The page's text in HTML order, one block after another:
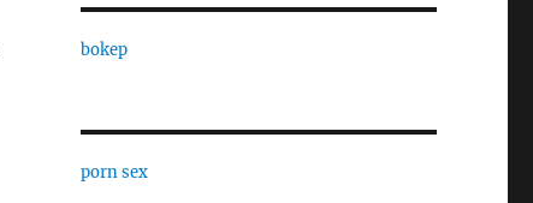
bokep
porn sex